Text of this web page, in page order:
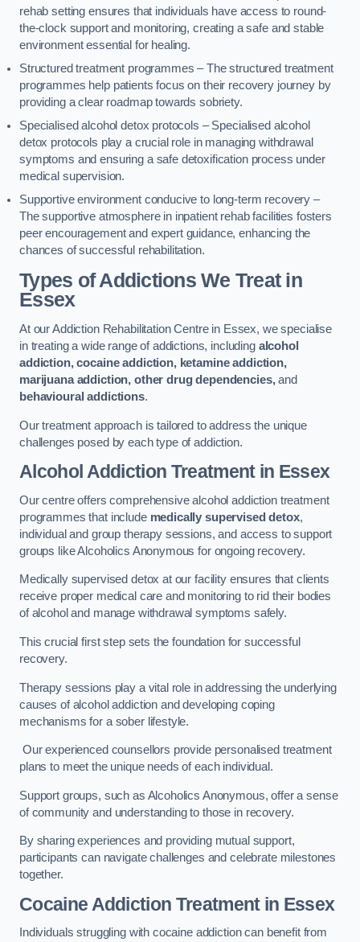
rehab setting ensures that individuals have access to round-
the-clock support and monitoring, creating a safe and stable
environment essential for healing.
Structured treatment programmes – The structured treatment
programmes help patients focus on their recovery journey by
providing a clear roadmap towards sobriety.
Specialised alcohol detox protocols – Specialised alcohol
detox protocols play a crucial role in managing withdrawal
symptoms and ensuring a safe detoxification process under
medical supervision.
Supportive environment conducive to long-term recovery –
The supportive atmosphere in inpatient rehab facilities fosters
peer encouragement and expert guidance, enhancing the
chances of successful rehabilitation.
Types of Addictions We Treatin
Essex
At our Addiction Rehabilitation Centre in Essex, we specialise
in treating a wide range of addictions, including alcohol
addiction, cocaine addiction, ketamine addiction,
marijuana addiction, other drug dependencies,and
behavioural addictions.
Our treatment approach is tailored to address the unique
challenges posed by each type of addiction.
Alcohol Addiction Treatmentin Essex
Our centre offers comprehensive alcohol addiction treatment
programmes that include medically supervised detox,
individual and group therapy sessions, and access to support
groups like Alcoholics Anonymous for ongoing recovery.
Medically supervised detox at our facility ensures that clients
receive proper medical care and monitoring to rid their bodies
of alcohol and manage withdrawal symptoms safely.
This crucial first step sets the foundation for successful
recovery.
Therapy sessions play a vital role in addressing the underlying
causes of alcohol addiction and developing coping
mechanisms for a sober lifestyle.
Our experienced counsellors provide personalised treatment
plans to meet the unique needs of each individual.
Support groups, such as Alcoholics Anonymous, offer a sense
of community and understanding to those in recovery.
By sharing experiences and providing mutual support,
participants can navigate challenges and celebrate milestones
together.
Cocaine Addiction Treatmentin Essex
Individuals struggling with cocaine addiction can benefit from